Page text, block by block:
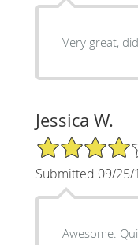
Very great,
Jessica W.
4/5 Star Rating
Submitted 09/25/
Awesome.